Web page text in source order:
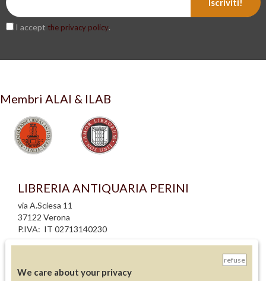
Iscriviti!
I accept the privacy policy.
Membri ALAI & ILAB
LIBRERIA ANTIQUARIA PERINI
via A.Sciesa 11
37122 Verona
P.IVA: IT 02713140230
informativa cookie
refuse
We care about your privacy